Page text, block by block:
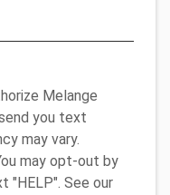
Melange
you text
may vary.
may opt-out by
"HELP". See our